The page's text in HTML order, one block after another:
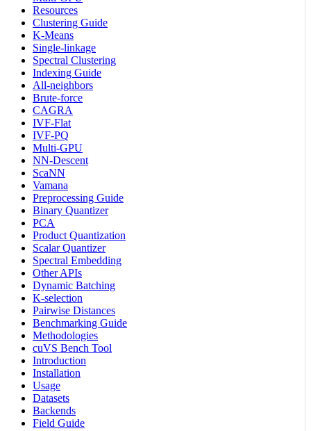
Resources
Clustering Guide
K-Means
Single-linkage
Spectral Clustering
Indexing Guide
All-neighbors
Brute-force
CAGRA
IVF-Flat
IVF-PQ
Multi-GPU
NN-Descent
ScaNN
Vamana
Preprocessing Guide
Binary Quantizer
PCA
Product Quantization
Scalar Quantizer
Spectral Embedding
Other APIs
Dynamic Batching
K-selection
Pairwise Distances
Benchmarking Guide
Methodologies
cuVS Bench Tool
Introduction
Installation
Usage
Datasets
Backends
Field Guide